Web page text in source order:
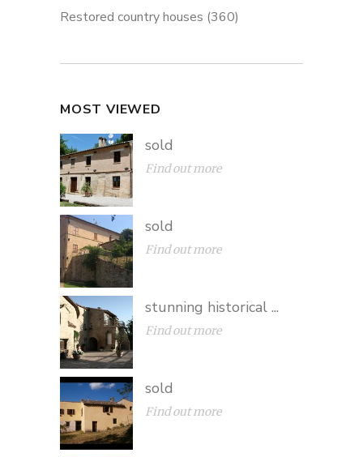
Restored country houses (360)
MOST VIEWED
sold
Find out more
sold
Find out more
stunning historical ...
Find out more
sold
Find out more